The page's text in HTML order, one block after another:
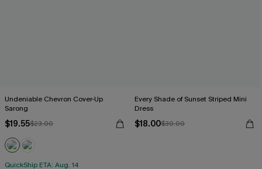
Undeniable Chevron Cover-Up
Sarong
$19.55$23.00
QuickShip ETA: Aug. 14
Every Shade of Sunset Striped Mini
Dress
$18.00$30.00